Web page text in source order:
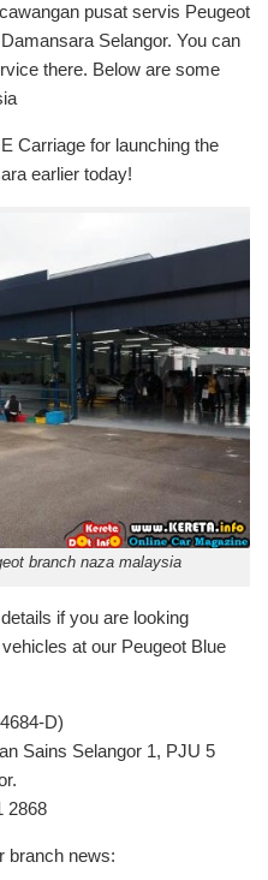
pusat servis Peugeot
Selangor. You can
there. Below are some
Carriage for launching the
earlier today!
branch naza malaysia
if you are looking
at our Peugeot Blue
D)
Sains Selangor 1, PJU 5
2868
branch news: